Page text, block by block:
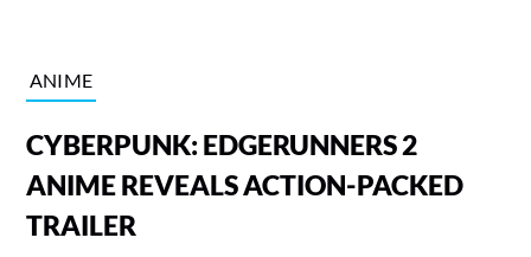
ANIME
CYBERPUNK: EDGERUNNERS 2
ANIME REVEALS ACTION-PACKED
TRAILER